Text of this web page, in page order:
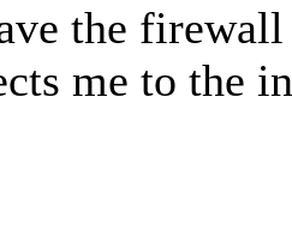
the firewall
me to the